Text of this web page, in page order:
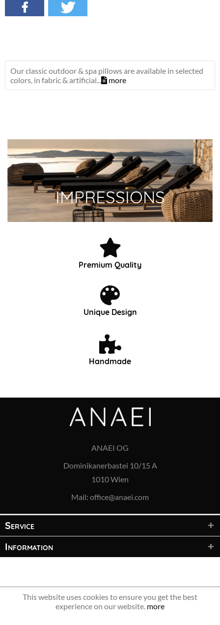
Our classic outdoor & spa pillows are available in selected
colors, in fabric & artificial...
more
IMPRESSIONS
Premium Quality
Unique Design
Handmade
ANAEI OG
Dominikanerbastei 10/15 A
1010 Wien
Mail: office@anaei.com
Service
Information
© 2021 ANAEI OG – All rights reserved
This website uses cookies to ensure you get the best
experience on our website. more